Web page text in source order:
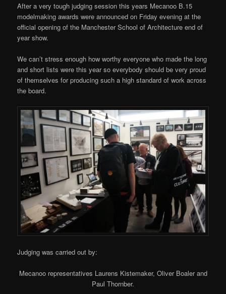
After a very tough judging session this years Mecanoo B.15
modelmaking awards were announced on Friday evening at the
official opening of the Manchester School of Architecture end of
year show.
We can’t stress enough how worthy everyone who made the long
and short lists were this year so everybody should be very proud
of themselves for producing such a high standard of work across
the board.
Judging was carried out by:
Mecanoo representatives Laurens Kistemaker, Oliver Boaler and
Paul Thornber.